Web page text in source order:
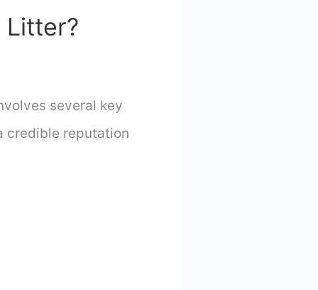
Litter?
several key
credible reputation